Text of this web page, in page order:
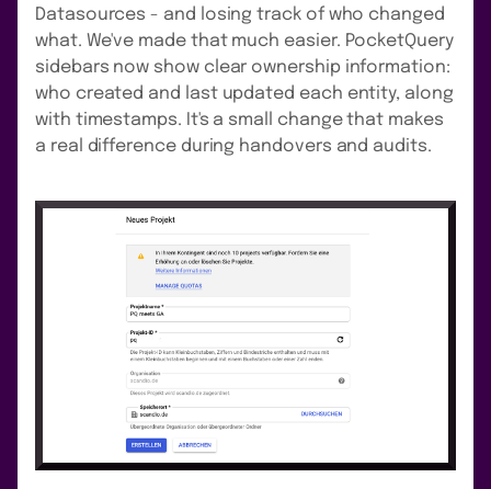
Datasources - and losing track of who changed
what. We've made that much easier. PocketQuery
sidebars now show clear ownership information:
who created and last updated each entity, along
with timestamps. It's a small change that makes
a real difference during handovers and audits.